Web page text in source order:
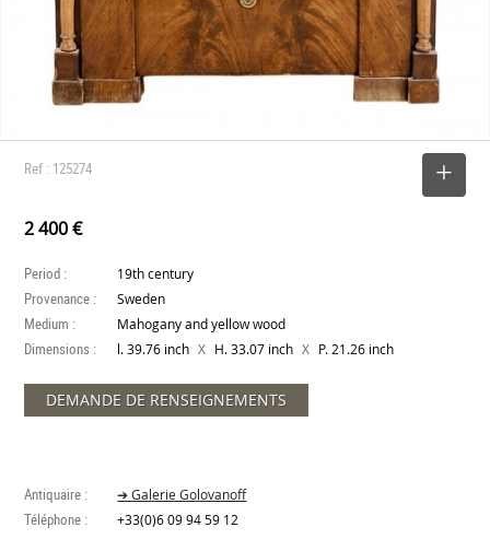
Ref : 125274
2 400 €
Period : 19th century
Provenance : Sweden
Medium : Mahogany and yellow wood
Dimensions : l. 39.76 inch X H. 33.07 inch X P. 21.26 inch
DEMANDE DE RENSEIGNEMENTS
Antiquaire : ➔ Galerie Golovanoff
Téléphone : +33(0)6 09 94 59 12